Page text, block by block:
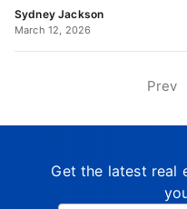
Sydney Jackson
March 12, 2026
Prev
Get the latest real